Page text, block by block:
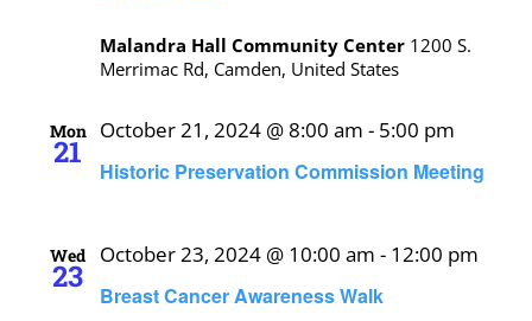
Malandra Hall Community Center 1200 S.
Merrimac Rd, Camden, United States
Mon
21
Historic Preservation Commission Meeting
October 21, 2024 @ 8:00 am - 5:00 pm
Wed
23
Breast Cancer Awareness Walk
October 23, 2024 @ 10:00 am - 12:00 pm